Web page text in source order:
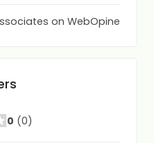
on WebOpine
0 (0)